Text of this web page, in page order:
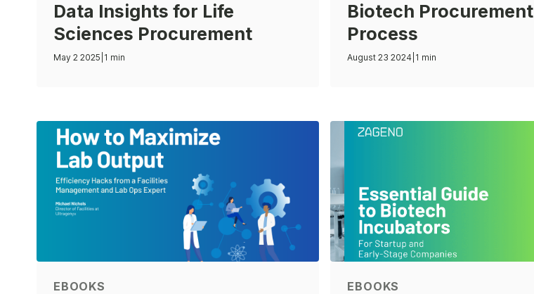
Data Insights for Life
Sciences Procurement
May 2 2025 1 min
Biotech Procurement
Process
August 23 2024 1 min
EBOOKS EBOOKS